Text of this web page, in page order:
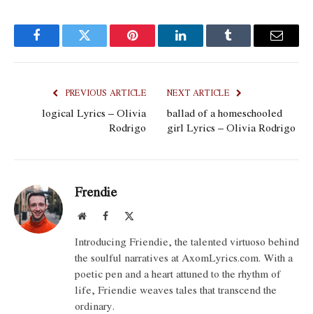
FacebookTwitter Pinterest LinkedInTumblr Email
PREVIOUS ARTICLE
​logical Lyrics – Olivia
Rodrigo
NEXT ARTICLE
​ballad of a homeschooled
girl Lyrics – Olivia Rodrigo
Frendie
WebsiteFacebook
Introducing Friendie, the talented virtuoso behind
the soulful narratives at AxomLyrics.com. With a
poetic pen and a heart attuned to the rhythm of
life, Friendie weaves tales that transcend the
ordinary.